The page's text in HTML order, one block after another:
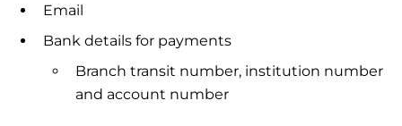
Email
Bank details for payments
Branch transit number, institution number
and account number